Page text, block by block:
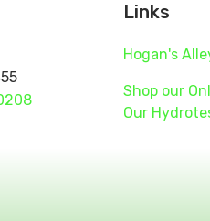
06455
Links
Hogan's
Shop our
Our